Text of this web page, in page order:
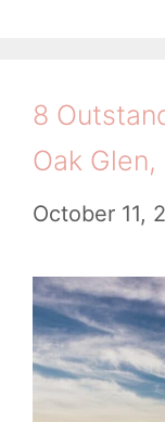
8
Oak Glen,
October 11,